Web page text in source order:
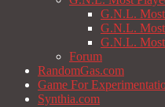
G.N.L.
G.N.L.
G.N.L.
Forum
RandomGas.com
Game For
Synthia.com